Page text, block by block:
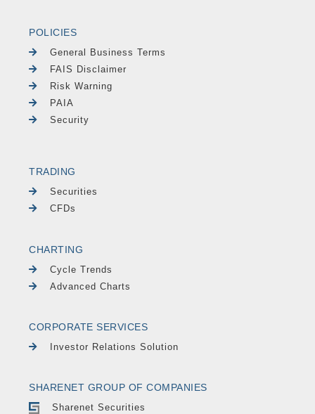
POLICIES
General Business Terms
FAIS Disclaimer
Risk Warning
PAIA
Security
TRADING
Securities
CFDs
CHARTING
Cycle Trends
Advanced Charts
CORPORATE SERVICES
Investor Relations Solution
SHARENET GROUP OF COMPANIES
Sharenet Securities